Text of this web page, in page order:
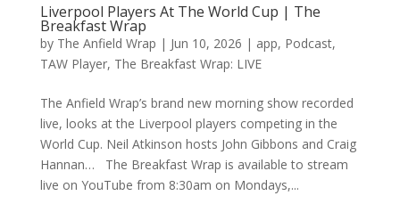
Liverpool Players At The World Cup | The
Breakfast Wrap
by The Anfield Wrap | Jun 10, 2026 | app, Podcast,
TAW Player, The Breakfast Wrap: LIVE
The Anfield Wrap’s brand new morning show recorded
live, looks at the Liverpool players competing in the
World Cup. Neil Atkinson hosts John Gibbons and Craig
Hannan… The Breakfast Wrap is available to stream
live on YouTube from 8:30am on Mondays,...